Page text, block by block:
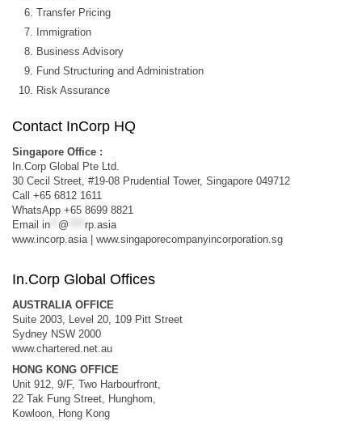
Transfer Pricing
Immigration
Business Advisory
Fund Structuring and Administration
Risk Assurance
Contact InCorp HQ
Singapore Office :
In.Corp Global Pte Ltd.
30 Cecil Street, #19-08 Prudential Tower, Singapore 049712
Call +65 6812 1611
WhatsApp +65 8699 8821
Email in @
rp.asia
www.incorp.asia | www.singaporecompanyincorporation.sg
In.Corp Global Offices
AUSTRALIA OFFICE
Suite 2003, Level 20, 109 Pitt Street
Sydney NSW 2000
www.chartered.net.au
HONG KONG OFFICE
Unit 912, 9/F, Two Harbourfront,
22 Tak Fung Street, Hunghom,
Kowloon, Hong Kong